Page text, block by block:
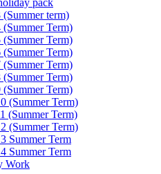
pack
(Summer term)
(Summer Term)
(Summer Term)
(Summer Term)
(Summer Term)
(Summer Term)
(Summer Term)
(Summer Term)
(Summer Term)
(Summer Term)
Summer Term
Summer Term
Work